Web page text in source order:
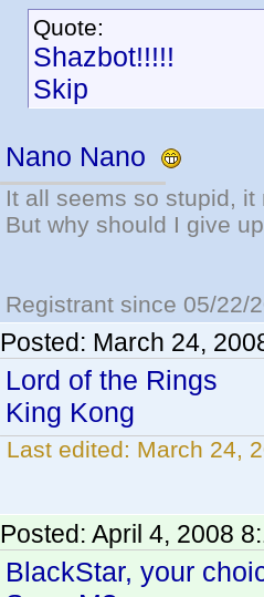
Quote:
Shazbot!!!!!
Skip
Nano Nano
It all seems so stupid,
But why should I give
Registrant since 05/22/
Posted: March 24,
Lord of the Rings
King Kong
Last edited: March 24,
Posted: April 4, 2008
BlackStar, your